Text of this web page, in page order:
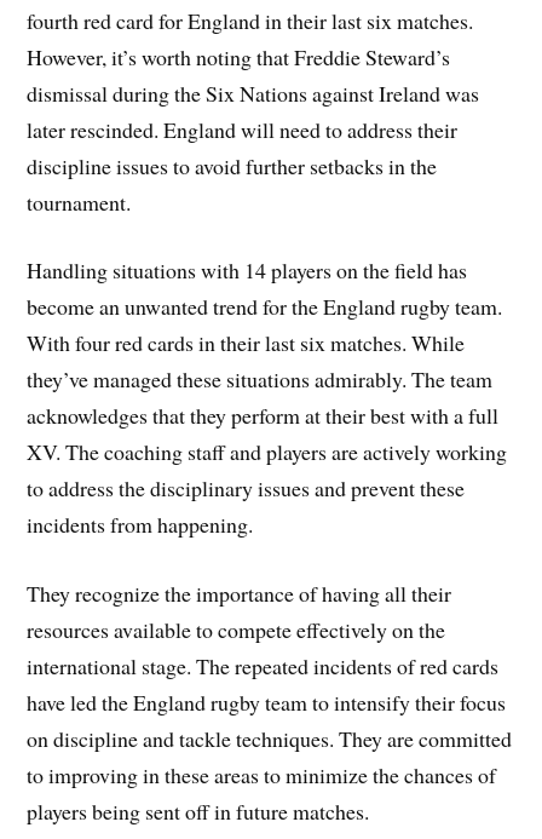
fourth red card for England in their last six matches.
However, it’s worth noting that Freddie Steward’s
dismissal during the Six Nations against Ireland was
later rescinded. England will need to address their
discipline issues to avoid further setbacks in the
tournament.
Handling situations with 14 players on the field has
become an unwanted trend for the England rugby team.
With four red cards in their last six matches. While
they’ve managed these situations admirably. The team
acknowledges that they perform at their best with a full
XV. The coaching staff and players are actively working
to address the disciplinary issues and prevent these
incidents from happening.
They recognize the importance of having all their
resources available to compete effectively on the
international stage. The repeated incidents of red cards
have led the England rugby team to intensify their focus
on discipline and tackle techniques. They are committed
to improving in these areas to minimize the chances of
players being sent off in future matches.